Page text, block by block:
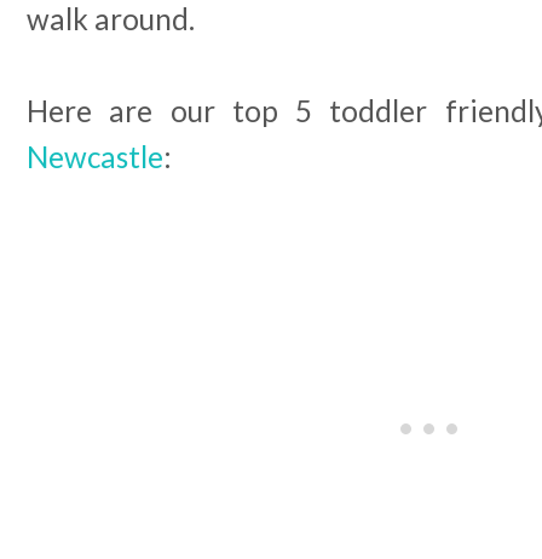
walk around.
Here are our top 5 toddler
Newcastle: